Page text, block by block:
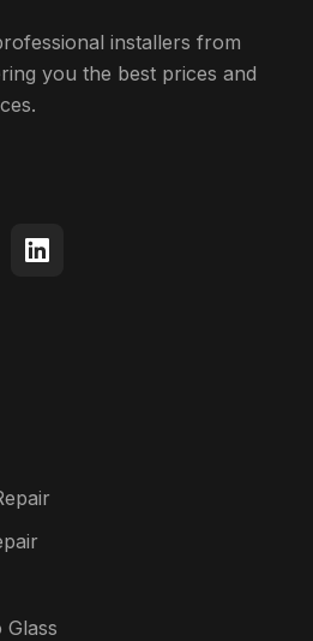
installers from
you the best prices and